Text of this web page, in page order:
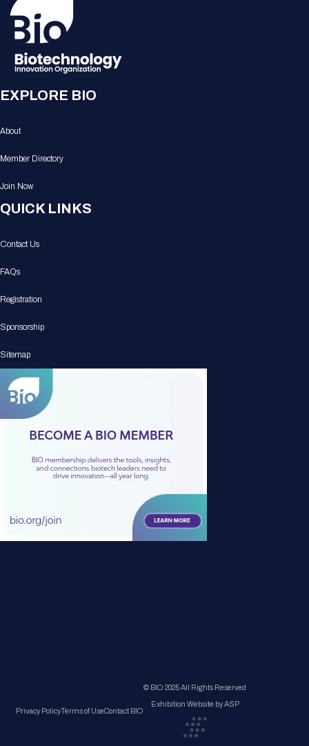
EXPLORE BIO
About
Member Directory
Join Now
QUICK LINKS
Contact Us
FAQs
Registration
Sponsorship
Sitemap
Privacy PolicyTerms of UseContact BIO
© BIO 2025 All Rights Reserved
Exhibition Website by ASP